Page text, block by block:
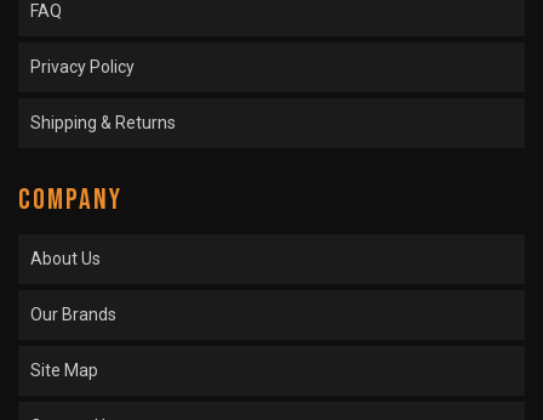
FAQ
Privacy Policy
Shipping & Returns
COMPANY
About Us
Our Brands
Site Map